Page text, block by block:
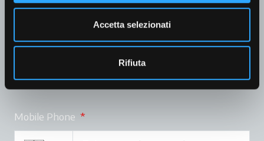
Accetta selezionati
Rifiuta
Email*
Mobile Phone *